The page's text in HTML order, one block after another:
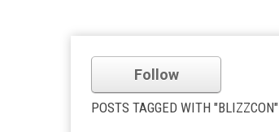
Follow
POSTS TAGGED WITH "BLIZZCON"